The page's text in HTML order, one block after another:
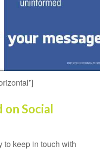
on Social
to keep in touch with